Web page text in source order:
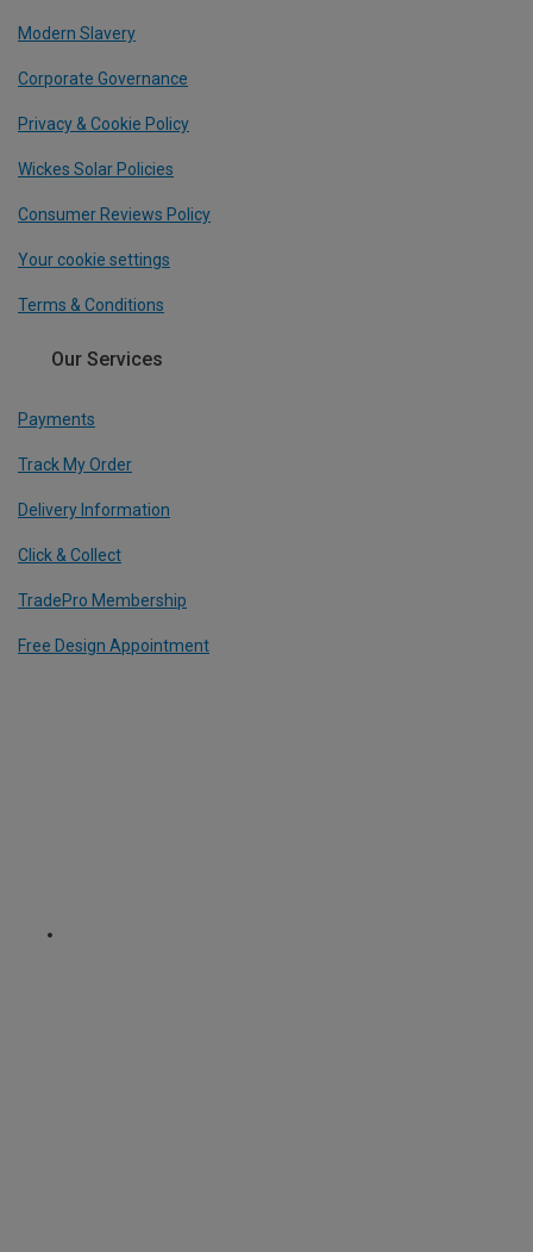
Modern Slavery
Corporate Governance
Privacy & Cookie Policy
Wickes Solar Policies
Consumer Reviews Policy
Your cookie settings
Terms & Conditions
Our Services
Payments
Track My Order
Delivery Information
Click & Collect
TradePro Membership
Free Design Appointment